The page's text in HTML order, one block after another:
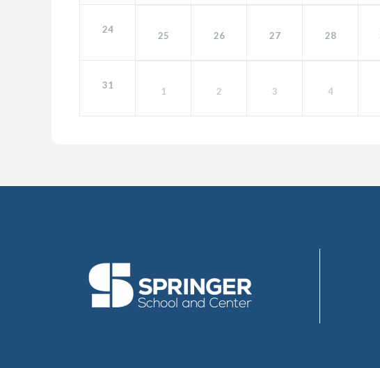
24
25 26 27 28
31
1 2 3 4